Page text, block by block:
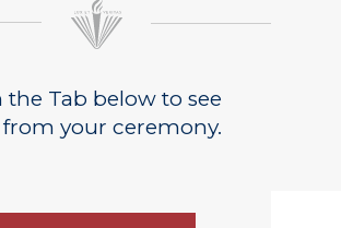
the Tab below to see
your ceremony.